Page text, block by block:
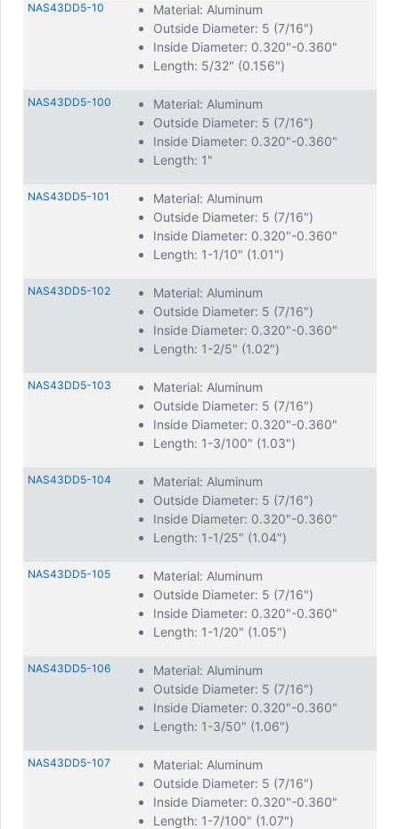
NAS43DD5-10
Material: Aluminum
Outside Diameter: 5 (7/16")
Inside Diameter: 0.320"-0.360"
Length: 5/32" (0.156")
NAS43DD5-100
Material: Aluminum
Outside Diameter: 5 (7/16")
Inside Diameter: 0.320"-0.360"
Length: 1"
NAS43DD5-101
Material: Aluminum
Outside Diameter: 5 (7/16")
Inside Diameter: 0.320"-0.360"
Length: 1-1/10" (1.01")
NAS43DD5-102
Material: Aluminum
Outside Diameter: 5 (7/16")
Inside Diameter: 0.320"-0.360"
Length: 1-2/5" (1.02")
NAS43DD5-103
Material: Aluminum
Outside Diameter: 5 (7/16")
Inside Diameter: 0.320"-0.360"
Length: 1-3/100" (1.03")
NAS43DD5-104
Material: Aluminum
Outside Diameter: 5 (7/16")
Inside Diameter: 0.320"-0.360"
Length: 1-1/25" (1.04")
NAS43DD5-105
Material: Aluminum
Outside Diameter: 5 (7/16")
Inside Diameter: 0.320"-0.360"
Length: 1-1/20" (1.05")
NAS43DD5-106
Material: Aluminum
Outside Diameter: 5 (7/16")
Inside Diameter: 0.320"-0.360"
Length: 1-3/50" (1.06")
NAS43DD5-107
Material: Aluminum
Outside Diameter: 5 (7/16")
Inside Diameter: 0.320"-0.360"
Length: 1-7/100" (1.07")